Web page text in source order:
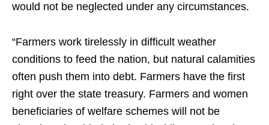
would not be neglected under any circumstances.
“Farmers work tirelessly in difficult weather
conditions to feed the nation, but natural calamities
often push them into debt. Farmers have the first
right over the state treasury. Farmers and women
beneficiaries of welfare schemes will not be